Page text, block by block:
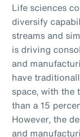
Life sciences
diversify
streams and
is driving
and
have
space, with the
than a 15
However, the
and